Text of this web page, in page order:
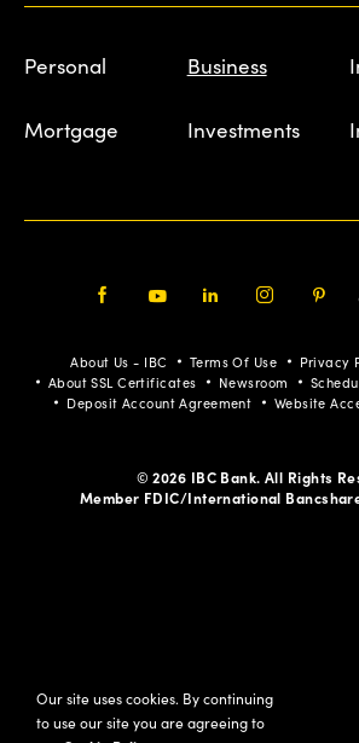
Personal Business
Mortgage Investments
About Us - IBC Terms Of Use Privacy
About SSL Certificates
Newsroom
Deposit Account Agreement
Website
© 2026 IBC Bank. All Rights
Member FDIC/International
Our site uses cookies. By continuing
to use our site you are agreeing to